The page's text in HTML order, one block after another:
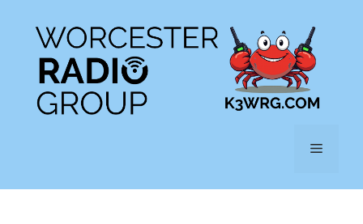
content
Menu